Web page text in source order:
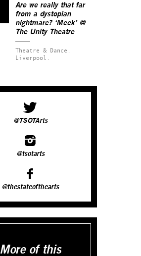
Are we really that far
from a dystopian
nightmare? ‘Meek’ @
The Unity Theatre
Theatre & Dance.
Liverpool.
@TSOTArts
@tsotarts
@thestateofthearts
More of this